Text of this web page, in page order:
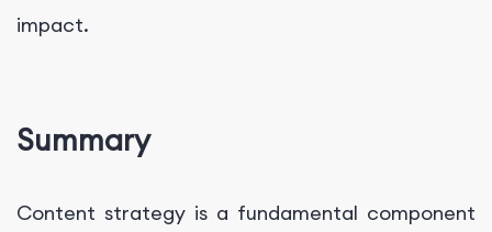
impact.
Summary
Content strategy is a fundamental component